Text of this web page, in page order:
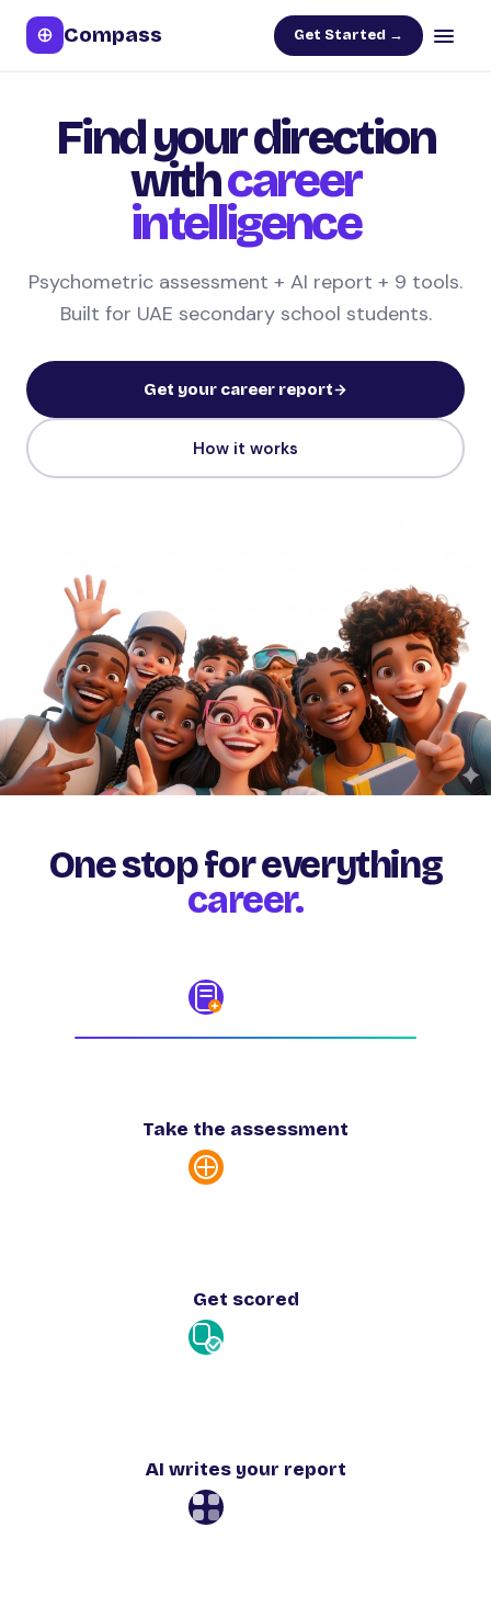
Compass Get Started →
Find your direction
withcareer
intelligence
Psychometric assessment + AI report + 9 tools.
Built for UAE secondary school students.
Get your career report
How it works
One stop for everything
career.
Take the assessment
Get scored
AI writes your report